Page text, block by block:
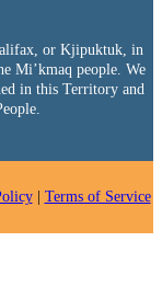
or Kjipuktuk, in
Mi’kmaq people. We
in this Territory and
| Terms of Service